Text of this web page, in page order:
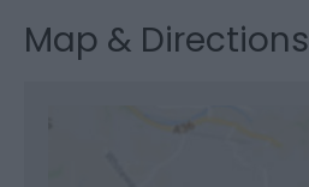
Map & Directions